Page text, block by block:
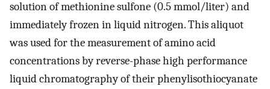
solution of methionine sulfone (0.5 mmol/liter) and
immediately frozen in liquid nitrogen. This aliquot
was used for the measurement of amino acid
concentrations by reverse-phase high performance
liquid chromatography of their phenylisothiocyanate